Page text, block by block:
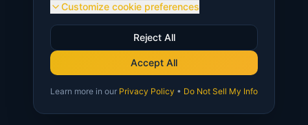
Customize cookie preferences
Reject All
Accept All
Learn more in our Privacy Policy • Do Not Sell My Info